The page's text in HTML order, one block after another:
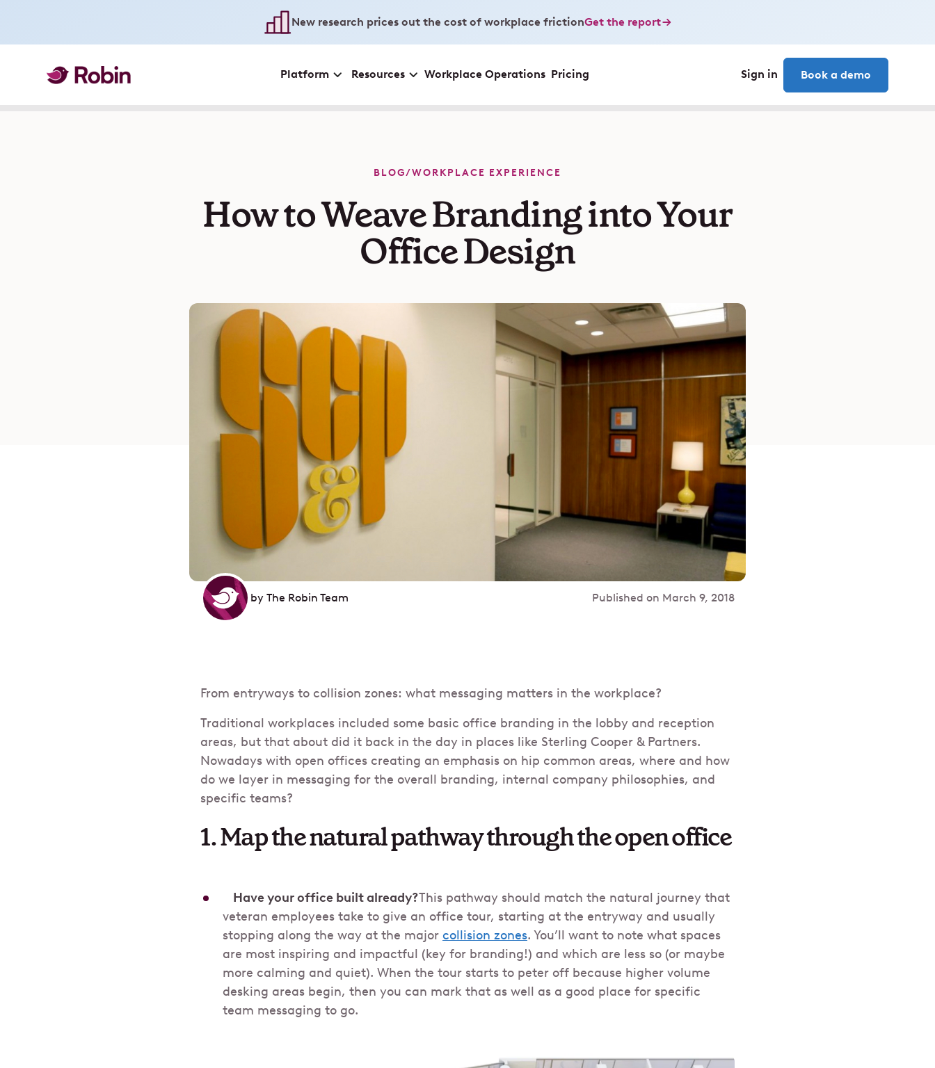
New research prices out the cost of workplace frictionGet the report
Platform Resources Workplace Operations Pricing Sign in Book a demo
BLOG/WORKPLACE EXPERIENCE
How to Weave Branding into Your
Office Design
by The Robin Team Published on March 9, 2018
From entryways to collision zones: what messaging matters in the workplace?
Traditional workplaces included some basic office branding in the lobby and reception
areas, but that about did it back in the day in places like Sterling Cooper & Partners.
Nowadays with open offices creating an emphasis on hip common areas, where and how
do we layer in messaging for the overall branding, internal company philosophies, and
specific teams?
1. Map the natural pathway through the open office
Have your office built already?This pathway should match the natural journey that
veteran employees take to give an office tour, starting at the entryway and usually
stopping along the way at the major collision zones. You’ll want to note what spaces
are most inspiring and impactful (key for branding!) and which are less so (or maybe
more calming and quiet). When the tour starts to peter off because higher volume
desking areas begin, then you can mark that as well as a good place for specific
team messaging to go.